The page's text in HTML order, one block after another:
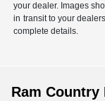
your dealer. Images
in transit to your
complete details.
Ram